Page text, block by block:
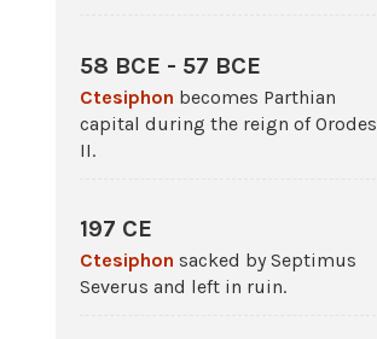
58 BCE - 57 BCE
Ctesiphon becomes Parthian
capital during the reign of Orodes
II.
197 CE
Ctesiphon sacked by Septimus
Severus and left in ruin.